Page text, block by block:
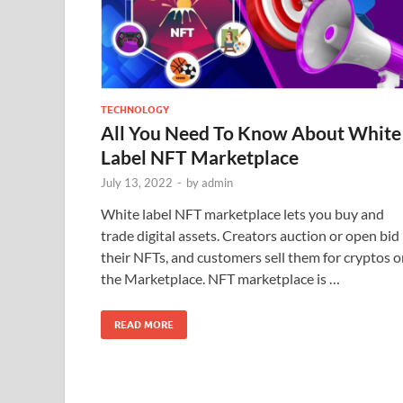
TECHNOLOGY
All You Need To Know About White
Label NFT Marketplace
July 13, 2022 - byadmin
White label NFT marketplace lets you buy and
trade digital assets. Creators auction or open bid
their NFTs, and customers sell them for cryptos
the Marketplace. NFT marketplace is …
READ MORE